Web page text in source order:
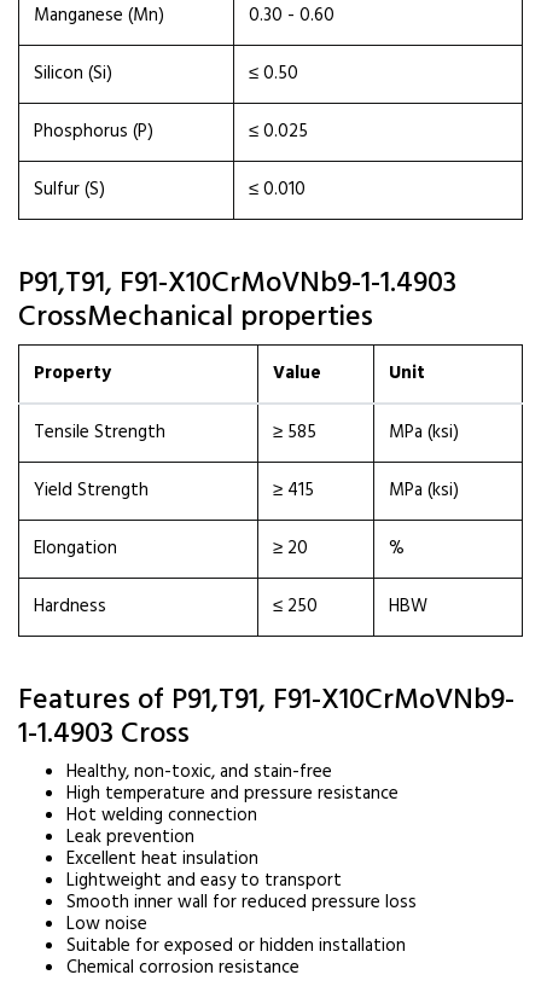
Manganese (Mn)
0.30 - 0.60
Silicon (Si)
≤ 0.50
Phosphorus (P)
≤ 0.025
Sulfur (S)
≤ 0.010
P91,T91, F91-X10CrMoVNb9-1-1.4903
CrossMechanical properties
Property Value Unit
Tensile Strength ≥ 585
MPa (ksi)
Yield Strength
≥ 415
MPa (ksi)
Elongation
≥ 20
%
Hardness
≤ 250 HBW
Features of P91,T91, F91-X10CrMoVNb9-
1-1.4903 Cross
Healthy, non-toxic, and stain-free
High temperature and pressure resistance
Hot welding connection
Leak prevention
Excellent heat insulation
Lightweight and easy to transport
Smooth inner wall for reduced pressure loss
Low noise
Suitable for exposed or hidden installation
Chemical corrosion resistance